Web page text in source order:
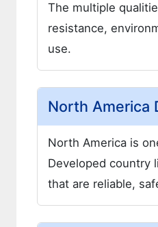
The multiple
resistance,
use.
North America
North America is
Developed country
that are reliable,